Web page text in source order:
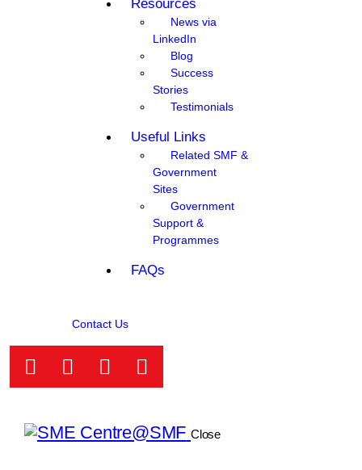
Resources
News via
LinkedIn
Blog
Success
Stories
Testimonials
Useful Links
Related SMF &
Government
Sites
Government
Support &
Programmes
FAQs
Contact Us
Close